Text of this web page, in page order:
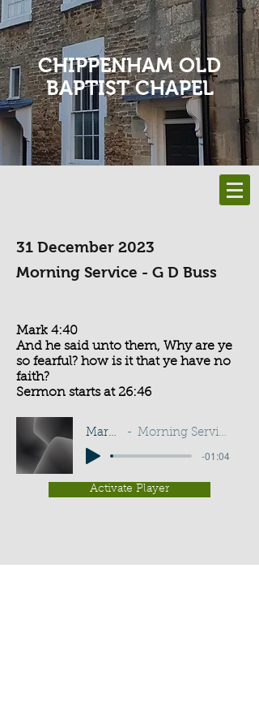
CHIPPENHAM OLD
BAPTIST CHAPEL
31 December 2023
Morning Service - G D Buss
Mark 4:40
And he said unto them, Why are ye
so fearful? how is it that ye have no
faith?
Sermon starts at 26:46
Mark 4:40 Morning Service - G D Buss
-01:04
Activate Player